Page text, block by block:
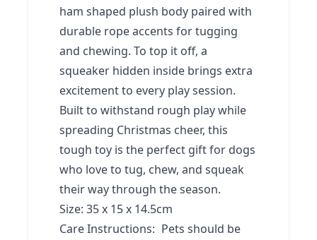
ham shaped plush body paired with
durable rope accents for tugging
and chewing. To top it off, a
squeaker hidden inside brings extra
excitement to every play session.
Built to withstand rough play while
spreading Christmas cheer, this
tough toy is the perfect gift for dogs
who love to tug, chew, and squeak
their way through the season.
Size: 35 x 15 x 14.5cm
Care Instructions: Pets should be